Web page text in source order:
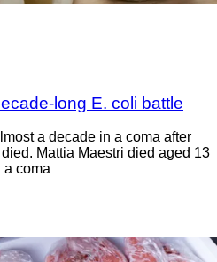
long E. coli battle
a decade in a coma after
Mattia Maestri died aged 13
a coma